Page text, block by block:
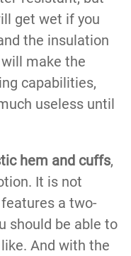
get wet if you
the insulation
make the
capabilities,
useless until
hem and cuffs,
It is not
a two-
should be able to
And with the